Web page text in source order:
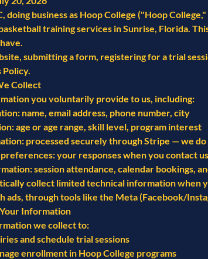
doing business as Hoop College ("Hoop
training services in Sunrise, Florida.
submitting a form, registering for a trial
Policy.
Collect
you voluntarily provide to us, including:
name, email address, phone number, city
age or age range, skill level, program interest
processed securely through Stripe — we
your responses when you contact
session attendance, calendar bookings,
collect limited technical information when
ads, through tools like the Meta (Facebook/
Information
we collect to:
and schedule trial sessions
enrollment in Hoop College programs